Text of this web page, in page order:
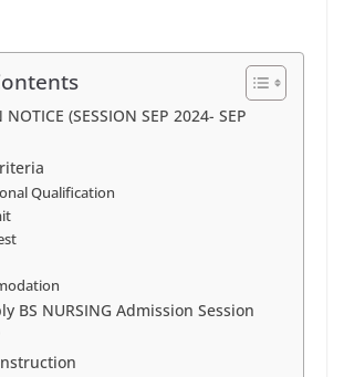
(SESSION SEP 2024- SEP
Qualification
BS NURSING Admission Session